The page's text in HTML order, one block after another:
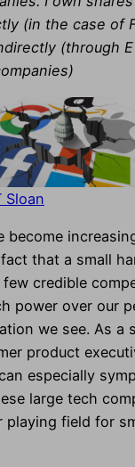
(in the case of
(through
Sloan
become
that a small
credible
power over our
we see. As a
product
especially
large tech
playing field for